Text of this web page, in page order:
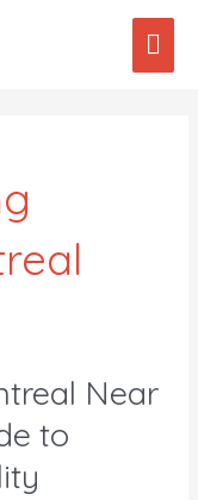
Near
to